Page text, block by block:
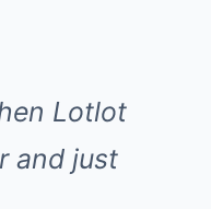
Lotlot
and just